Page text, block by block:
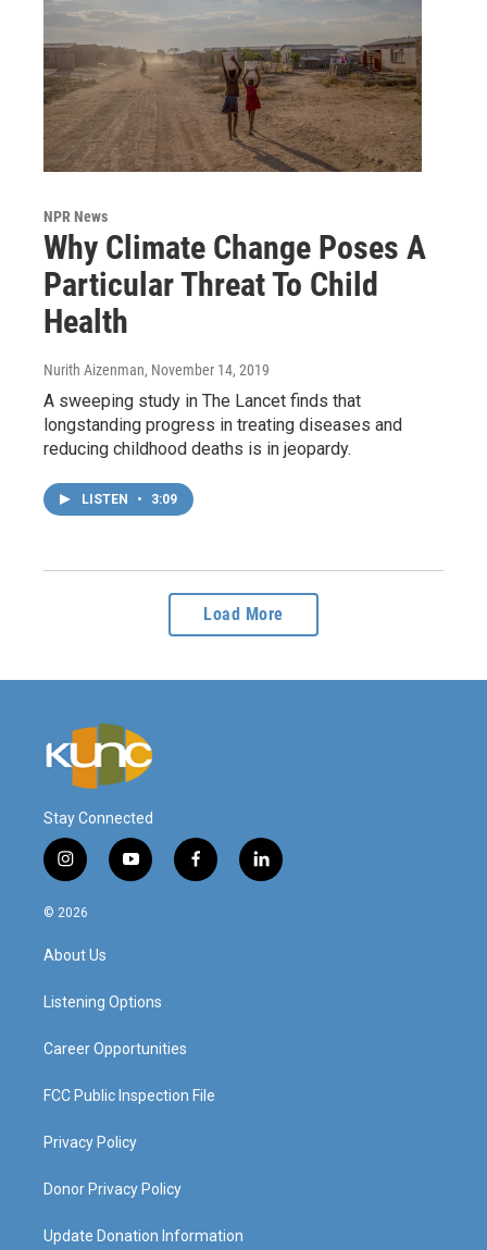
NPR News
Why Climate Change Poses A
Particular Threat To Child
Health
Nurith Aizenman, November 14, 2019
A sweeping study in The Lancet finds that
longstanding progress in treating diseases and
reducing childhood deaths is in jeopardy.
LISTEN • 3:09
Load More
Stay Connected
i
n
s
a
g
a
y
o
f
a
l
i
© 2026
About Us
Listening Options
Career Opportunities
FCC Public Inspection File
Privacy Policy
Donor Privacy Policy
Update Donation Information